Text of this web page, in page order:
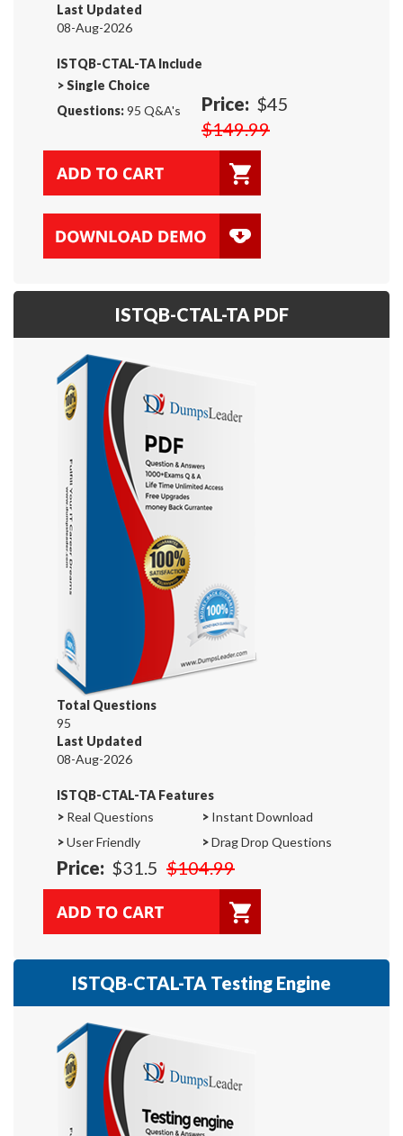
Last Updated
08-Aug-2026
ISTQB-CTAL-TA Include
>Single Choice
Questions:95 Q&A's Price: $45
$149.99
ISTQB-CTAL-TA PDF
Total Questions
95
Last Updated
08-Aug-2026
ISTQB-CTAL-TA Features
> Real Questions > Instant Download
>User Friendly >Drag Drop Questions
Price: $31.5 $104.99
ISTQB-CTAL-TA Testing Engine